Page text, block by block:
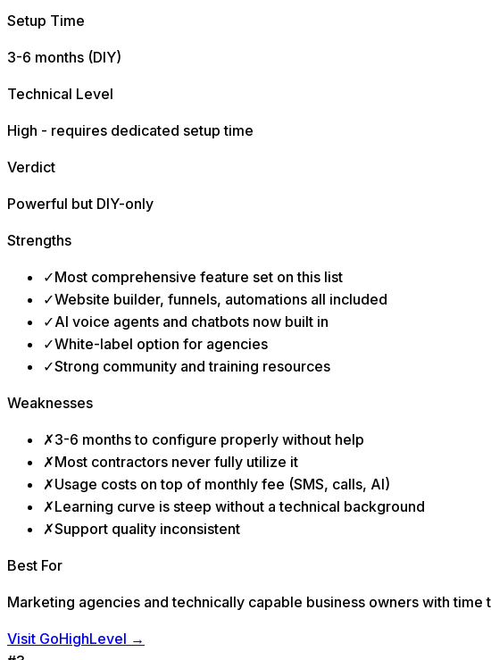
Setup Time
3-6 months (DIY)
Technical Level
High - requires dedicated setup time
Verdict
Powerful but DIY-only
Strengths
✓Most comprehensive feature set on this list
✓Website builder, funnels, automations all included
✓AI voice agents and chatbots now built in
✓White-label option for agencies
✓Strong community and training resources
Weaknesses
✗3-6 months to configure properly without help
✗Most contractors never fully utilize it
✗Usage costs on top of monthly fee (SMS, calls, AI)
✗Learning curve is steep without a technical background
✗Support quality inconsistent
Best For
Marketing agencies and technically capable business owners with time
Visit GoHighLevel →